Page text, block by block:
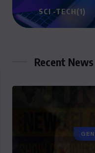
SCI -TECH(1)
Recent News